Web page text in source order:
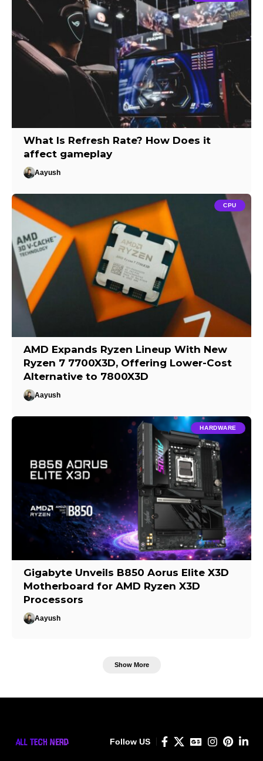
What Is Refresh Rate? How Does it
affect gameplay
Aayush
CPU
AMD Expands Ryzen Lineup With New
Ryzen 7 7700X3D, Offering Lower-Cost
Alternative to 7800X3D
Aayush
HARDWARE
Gigabyte Unveils B850 Aorus Elite X3D
Motherboard for AMD Ryzen X3D
Processors
Aayush
Show More
Follow US